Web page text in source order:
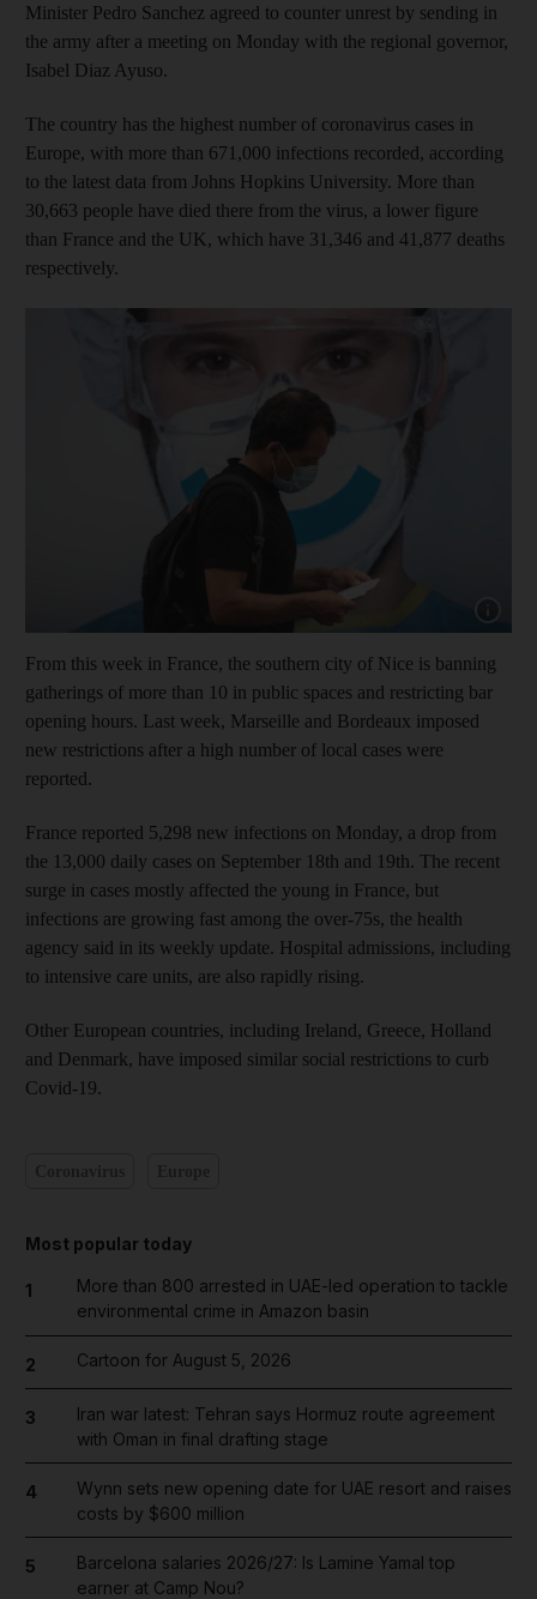
Minister Pedro Sanchez agreed to counter unrest by sending in
the army after a meeting on Monday with the regional governor,
Isabel Diaz Ayuso.
The country has the highest number of coronavirus cases in
Europe, with more than 671,000 infections recorded, according
to the latest data from Johns Hopkins University. More than
30,663 people have died there from the virus, a lower figure
than France and the UK, which have 31,346 and 41,877 deaths
respectively.
From this week in France, the southern city of Nice is banning
gatherings of more than 10 in public spaces and restricting bar
opening hours. Last week, Marseille and Bordeaux imposed
new restrictions after a high number of local cases were
reported.
France reported 5,298 new infections on Monday, a drop from
the 13,000 daily cases on September 18th and 19th. The recent
surge in cases mostly affected the young in France, but
infections are growing fast among the over-75s, the health
agency said in its weekly update. Hospital admissions, including
to intensive care units, are also rapidly rising.
Other European countries, including Ireland, Greece, Holland
and Denmark, have imposed similar social restrictions to curb
Covid-19.
Most popular today
1
More than 800 arrested in UAE-led operation to tackle
environmental crime in Amazon basin
2 Cartoon for August 5, 2026
3
Iran war latest: Tehran says Hormuz route agreement
with Oman in final drafting stage
4
Wynn sets new opening date for UAE resort and raises
costs by $600 million
5
Barcelona salaries 2026/27: Is Lamine Yamal top
earner at Camp Nou?